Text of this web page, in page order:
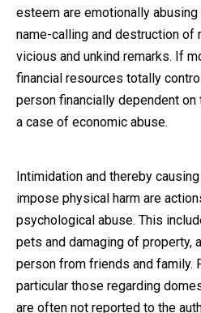
esteem are emotionally
name-calling and destruction of
vicious and unkind remarks. If
financial resources totally
person financially dependent
a case of economic abuse.
Intimidation and thereby
impose physical harm are
psychological abuse. This
pets and damaging of property,
person from friends and family.
particular those regarding
are often not reported to the